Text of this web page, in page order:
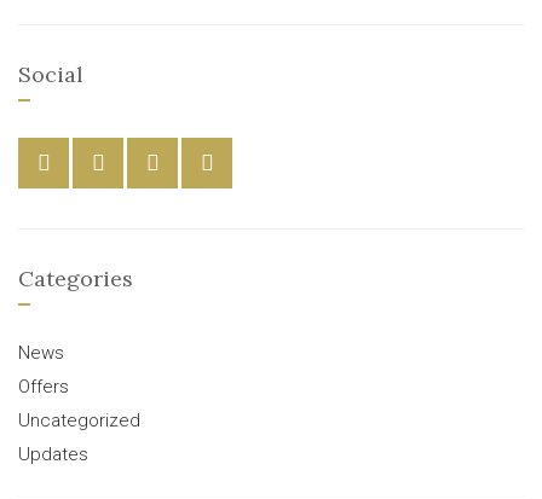
Social
Categories
News
Offers
Uncategorized
Updates